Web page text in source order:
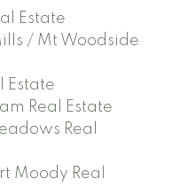
Estate
/ Mt Woodside
Estate
Real Estate
Real
Moody Real